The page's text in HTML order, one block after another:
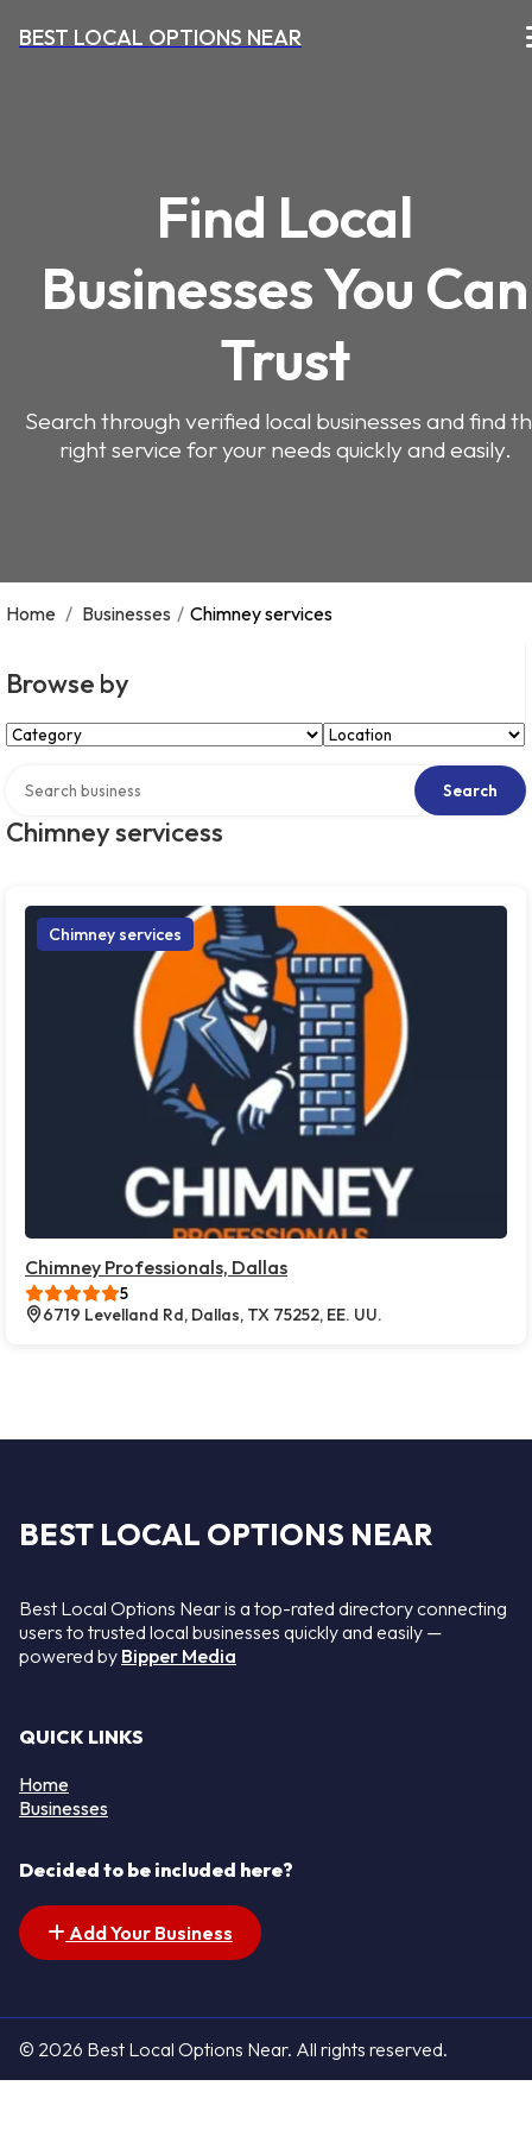
BEST LOCAL OPTIONS NEAR
Find Local
Businesses You Can
Trust
Search through verified local businesses and find
right service for your needs quickly and easily.
Home / Businesses / Chimney services
Browse by
Select Category Select Location
Chimney servicess
Search
Chimney services
Chimney Professionals, Dallas
5
6719 Levelland Rd, Dallas, TX 75252, EE. UU.
BEST LOCAL OPTIONS NEAR
Best Local Options Near is a top-rated directory connecting
users to trusted local businesses quickly and easily —
powered by Bipper Media
QUICK LINKS
Home
Businesses
Decided to be included here?
Add Your Business
© 2026 Best Local Options Near. All rights reserved.